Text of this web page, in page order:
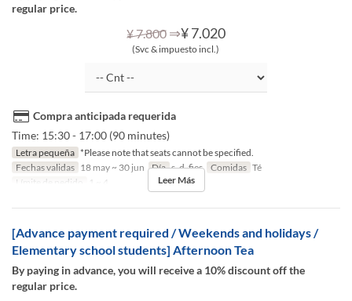
regular price.
¥ 7.800 ⇒¥ 7.020
(Svc & impuesto incl.)
Compra anticipada requerida
Time: 15:30 - 17:00 (90 minutes)
Letra pequeña *Please note that seats cannot be specified.
Fechas validas 18 may ~ 30 jun Día s, d, fies Comidas Té
Límite de pedido
1 ~ 4 Leer Más
[Advance payment required / Weekends and holidays /
Elementary school students] Afternoon Tea
By paying in advance, you will receive a 10% discount off the
regular price.